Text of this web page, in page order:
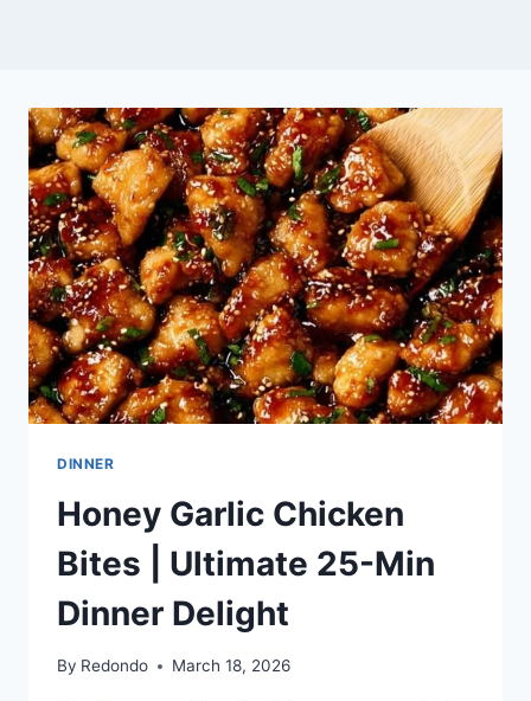
DINNER
Honey Garlic Chicken
Bites | Ultimate 25-Min
Dinner Delight
By Redondo March 18, 2026